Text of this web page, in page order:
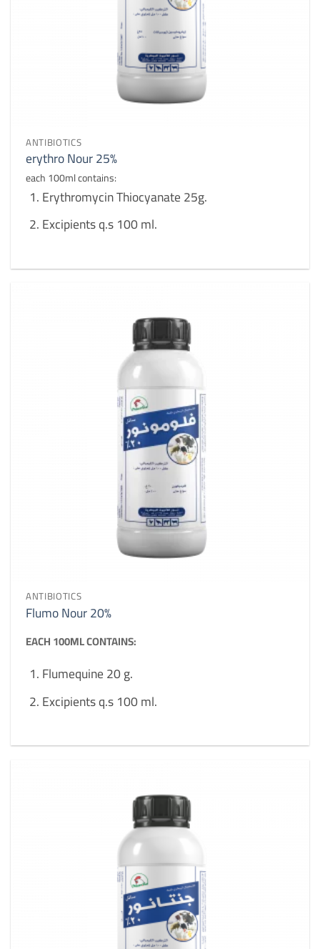
ANTIBIOTICS
erythro Nour 25%
each 100ml contains:
Erythromycin Thiocyanate 25g.
Excipients q.s 100 ml.
ANTIBIOTICS
Flumo Nour 20%
EACH 100ML CONTAINS:
Flumequine 20 g.
Excipients q.s 100 ml.